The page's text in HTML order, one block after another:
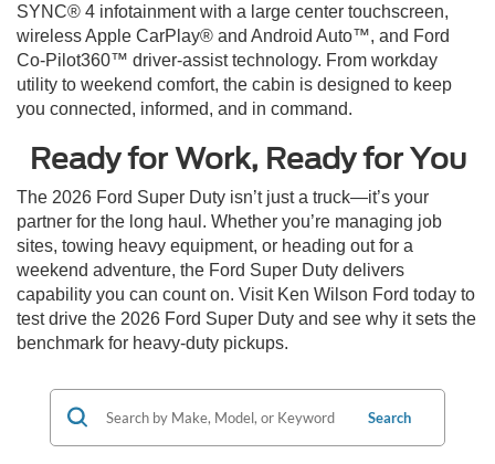
SYNC® 4 infotainment with a large center touchscreen,
wireless Apple CarPlay® and Android Auto™, and Ford
Co-Pilot360™ driver-assist technology. From workday
utility to weekend comfort, the cabin is designed to keep
you connected, informed, and in command.
Ready for Work, Ready for You
The 2026 Ford Super Duty isn’t just a truck—it’s your
partner for the long haul. Whether you’re managing job
sites, towing heavy equipment, or heading out for a
weekend adventure, the Ford Super Duty delivers
capability you can count on. Visit Ken Wilson Ford today to
test drive the 2026 Ford Super Duty and see why it sets the
benchmark for heavy-duty pickups.
Search